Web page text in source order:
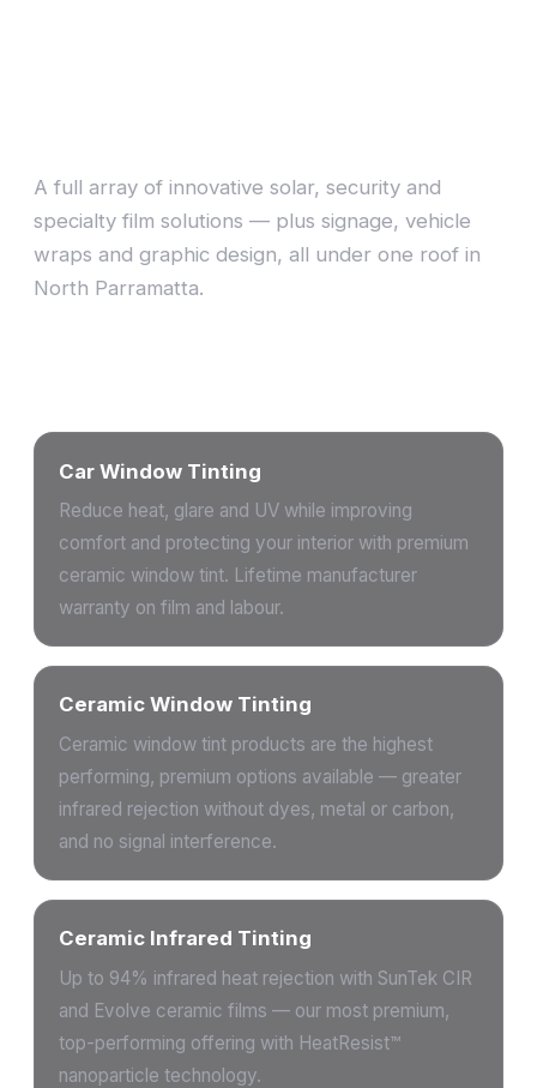
A full array of innovative solar, security and
specialty film solutions — plus signage, vehicle
wraps and graphic design, all under one roof in
North Parramatta.
Car Window Tinting
Reduce heat, glare and UV while improving
comfort and protecting your interior with premium
ceramic window tint. Lifetime manufacturer
warranty on film and labour.
Ceramic Window Tinting
Ceramic window tint products are the highest
performing, premium options available — greater
infrared rejection without dyes, metal or carbon,
and no signal interference.
Ceramic Infrared Tinting
Up to 94% infrared heat rejection with SunTek CIR
and Evolve ceramic films — our most premium,
top-performing offering with HeatResist™
nanoparticle technology.